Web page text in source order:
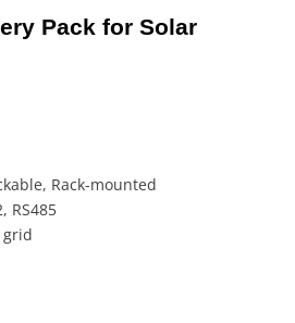
Pack for Solar
Rack-mounted
RS485
grid